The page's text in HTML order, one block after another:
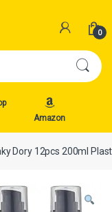
0
Amazon
Dory 12pcs 200ml